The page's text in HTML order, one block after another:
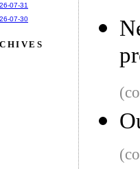
07-31
07-30